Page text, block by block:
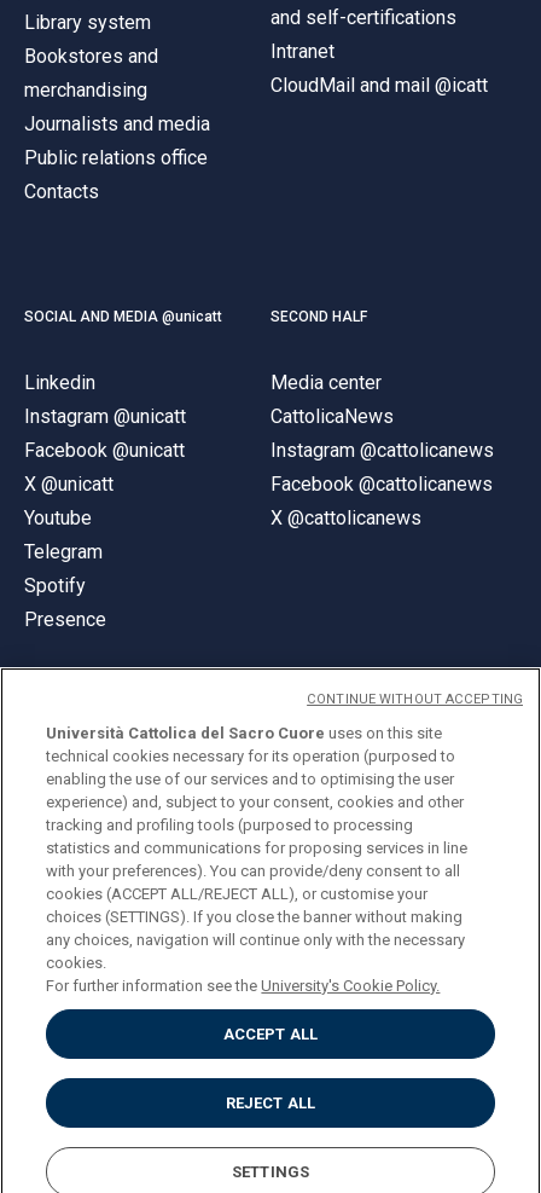
Library system
Bookstores and
merchandising
Journalists and media
Public relations office
Contacts
and self-certifications
Intranet
CloudMail and mail @icatt
SOCIAL AND MEDIA @unicatt
Linkedin
Instagram @unicatt
Facebook @unicatt
X @unicatt
Youtube
Telegram
Spotify
Presence
SECOND HALF
Media center
CattolicaNews
Instagram @cattolicanews
Facebook @cattolicanews
X @cattolicanews
© Università Cattolica del Sacro Cuore
Largo A. Gemelli 1, 20123 Milan
PI 02133120150
ENGLISH
Privacy
Accessibilità
Cookies
Impostazione Cookies
Università Cattolica del Sacro Cuore uses on this site
technical cookies necessary for its operation (purposed to
enabling the use of our services and to optimising the user
experience) and, subject to your consent, cookies and other
tracking and profiling tools (purposed to processing
statistics and communications for proposing services in line
with your preferences). You can provide/deny consent to all
cookies (ACCEPT ALL/REJECT ALL), or customise your
choices (SETTINGS). If you close the banner without making
any choices, navigation will continue only with the necessary
cookies.
For further information see theUniversity's Cookie Policy.
ACCEPT ALL
REJECT ALL
SETTINGS
CONTINUE WITHOUT ACCEPTING